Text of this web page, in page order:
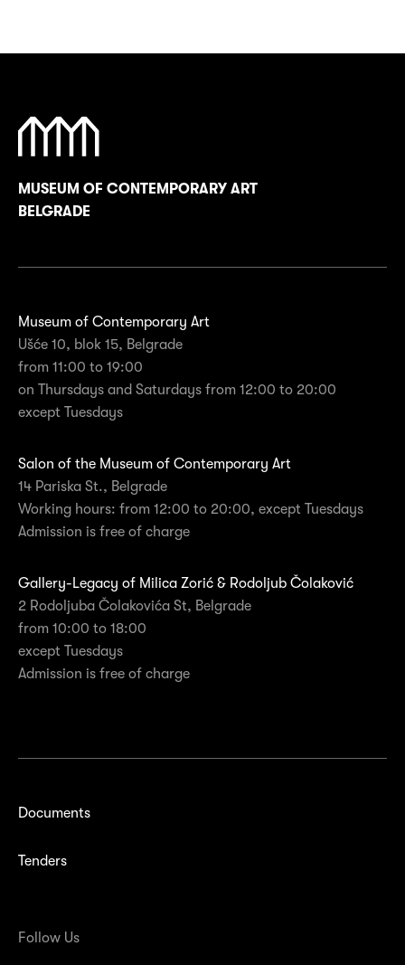
MUSEUM OF CONTEMPORARY ART
BELGRADE
Museum of Contemporary Art
Ušće 10, blok 15, Belgrade
from 11:00 to 19:00
on Thursdays and Saturdays from 12:00 to 20:00
except Tuesdays
Salon of the Museum of Contemporary Art
14 Pariska St., Belgrade
Working hours: from 12:00 to 20:00, except Tuesdays
Admission is free of charge
Gallery-Legacy of Milica Zorić & Rodoljub Čolaković
2 Rodoljuba Čolakovića St, Belgrade
from 10:00 to 18:00
except Tuesdays
Admission is free of charge
Documents
Tenders
Follow Us